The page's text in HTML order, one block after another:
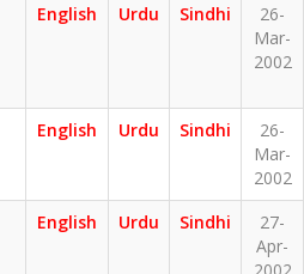
English Urdu Sindhi
26-
Mar-
2002
English Urdu Sindhi
26-
Mar-
2002
English Urdu Sindhi
27-
Apr-